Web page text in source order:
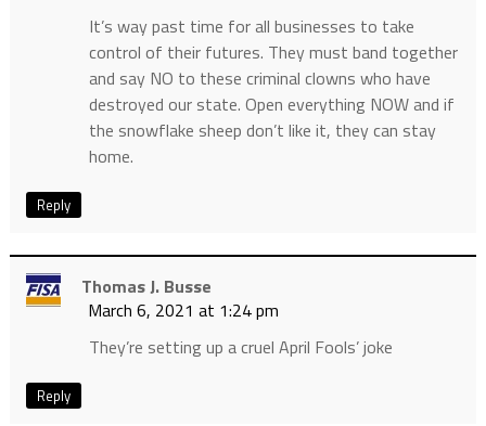
It’s way past time for all businesses to take
control of their futures. They must band together
and say NO to these criminal clowns who have
destroyed our state. Open everything NOW and if
the snowflake sheep don’t like it, they can stay
home.
Reply
Thomas J. Busse
March 6, 2021 at 1:24 pm
They’re setting up a cruel April Fools’ joke
Reply